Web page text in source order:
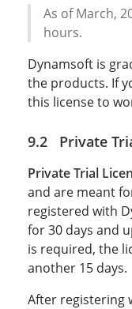
As of March,
hours.
Dynamsoft is
the products. If
this license to
Private
Private Trial
and are meant
registered with
for 30 days and
is required, the
another 15 days.
After registering